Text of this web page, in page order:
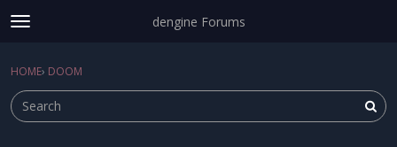
t
g
e
dengine Forums
Sign In ·
HOME› DOOM